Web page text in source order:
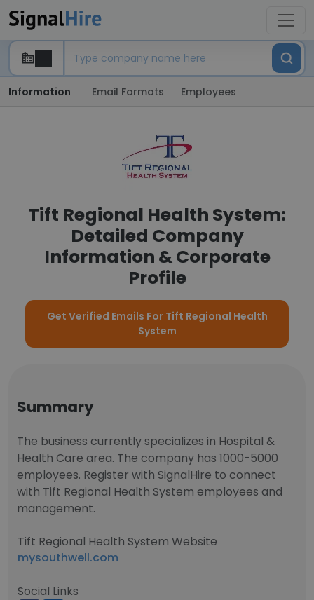
Information Email Formats Employees
Tift Regional Health System:
Detailed Company
Information & Corporate
Profile
Get Verified Emails For Tift Regional Health
System
Summary
The business currently specializes in Hospital &
Health Care area. The company has 1000-5000
employees. Register with SignalHire to connect
with Tift Regional Health System employees and
management.
Tift Regional Health System Website
mysouthwell.com
Social Links